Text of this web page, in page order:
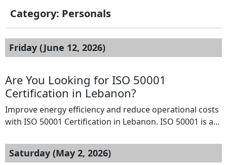
Category: Personals
Friday (June 12, 2026)
Are You Looking for ISO 50001
Certification in Lebanon?
Improve energy efficiency and reduce operational costs
with ISO 50001 Certification in Lebanon. ISO 50001 is an
(EnMS) standard that helps organizations monitor,
control, and optimize energy performance.
Saturday (May 2, 2026)